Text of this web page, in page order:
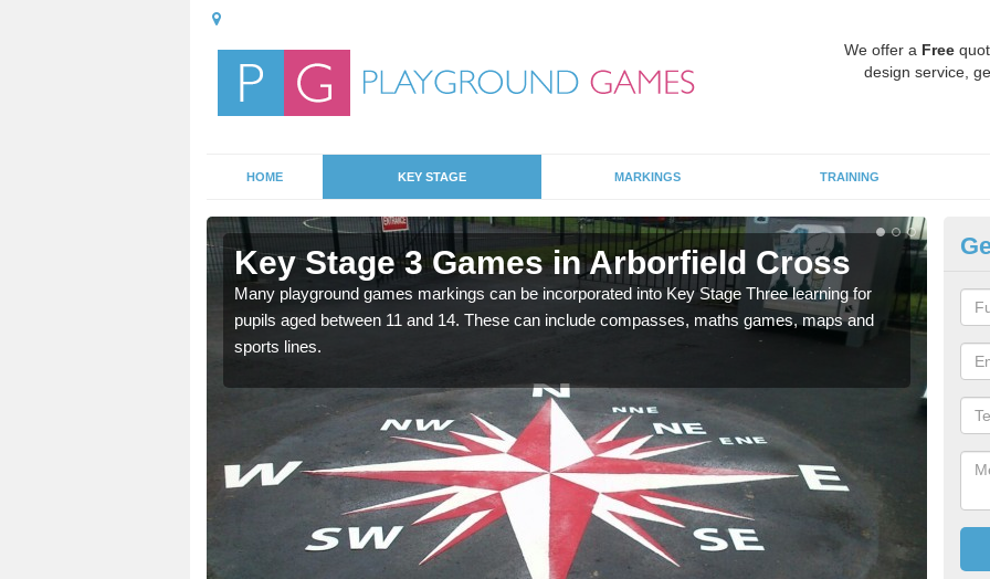
We offer a Free
design service,
HOME KEY STAGE MARKINGS TRAINING
Key Stage 3 Games in Arborfield Cross
Many playground games markings can be incorporated into Key Stage Three learning for
pupils aged between 11 and 14. These can include compasses, maths games, maps and
sports lines.